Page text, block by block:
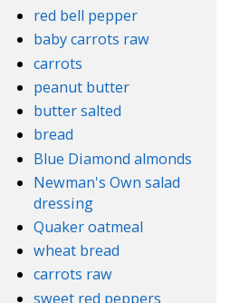
red bell pepper
baby carrots raw
carrots
peanut butter
butter salted
bread
Blue Diamond almonds
Newman's Own salad
dressing
Quaker oatmeal
wheat bread
carrots raw
sweet red peppers